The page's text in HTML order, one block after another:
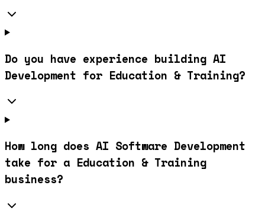
Do you have experience building AI
Development for Education & Training?
How long does AI Software Development
take for a Education & Training
business?